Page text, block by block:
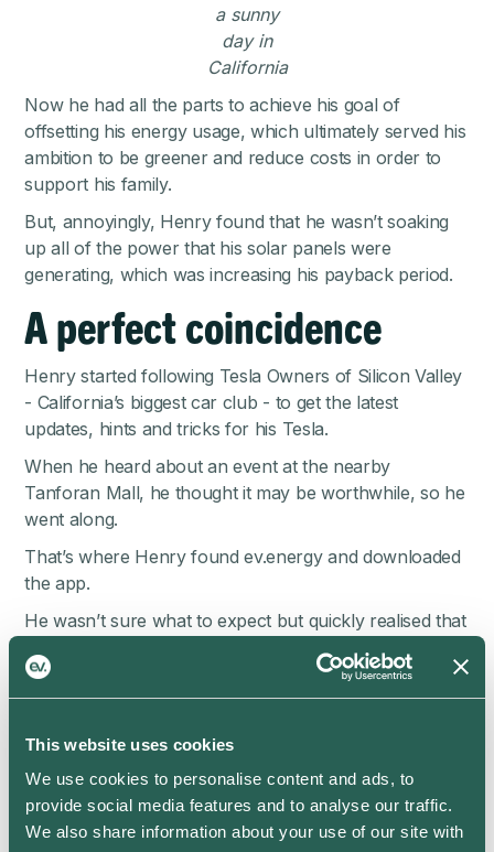
This website uses cookies
We use cookies to personalise content and ads, to
provide social media features and to analyse our traffic.
We also share information about your use of our site with
a sunny
day in
California
Now he had all the parts to achieve his goal of
offsetting his energy usage, which ultimately served his
ambition to be greener and reduce costs in order to
support his family.
But, annoyingly, Henry found that he wasn’t soaking
up all of the power that his solar panels were
generating, which was increasing his payback period.
A perfect coincidence
Henry started following Tesla Owners of Silicon Valley
- California’s biggest car club - to get the latest
updates, hints and tricks for his Tesla.
When he heard about an event at the nearby
Tanforan Mall, he thought it may be worthwhile, so he
went along.
That’s where Henry found ev.energy and downloaded
the app.
He wasn’t sure what to expect but quickly realised that
Henry simply connected his Tesla Model Y through a
app when he needed his car ready by each day.
He watched the savings roll in.
“If it’s saving me money, it’s good. Right?”